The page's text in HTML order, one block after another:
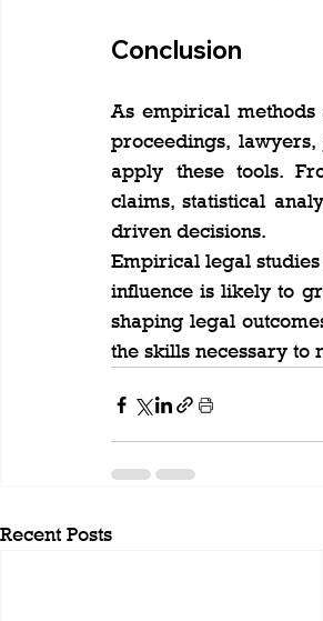
Conclusion
As empirical methods
proceedings,
apply these tools.
claims, statistical
driven decisions.
Empirical legal
influence is likely to
shaping legal
the skills necessary to
Recent Posts